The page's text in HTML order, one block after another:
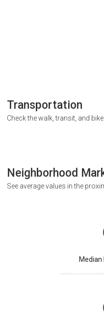
Transportation
Check the walk, transit, and
Neighborhood
See average values in the
Median